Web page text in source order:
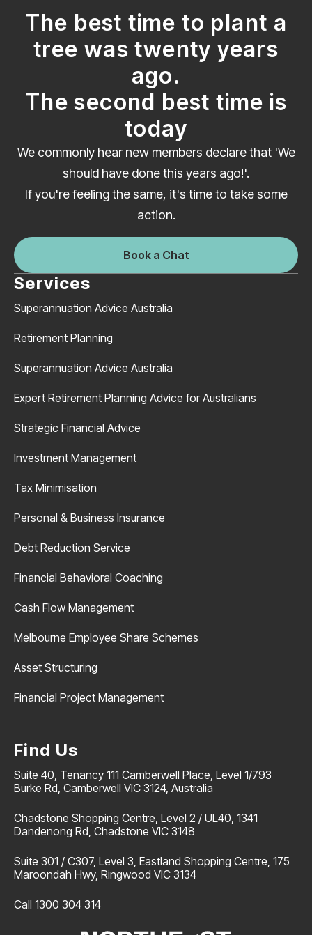
The best time to plant a
tree was twenty years
ago.
The second best time is
today
We commonly hear new members declare that 'We
should have done this years ago!'.
If you're feeling the same, it's time to take some
action.
Book a Chat
Services
Superannuation Advice Australia
Retirement Planning
Superannuation Advice Australia
Expert Retirement Planning Advice for Australians
Strategic Financial Advice
Investment Management
Tax Minimisation
Personal & Business Insurance
Debt Reduction Service
Financial Behavioral Coaching
Cash Flow Management
Melbourne Employee Share Schemes
Asset Structuring
Financial Project Management
Find Us
Suite 40, Tenancy 111 Camberwell Place, Level 1/793
Burke Rd, Camberwell VIC 3124, Australia
Chadstone Shopping Centre, Level 2 / UL40, 1341
Dandenong Rd, Chadstone VIC 3148
Suite 301 / C307, Level 3, Eastland Shopping Centre, 175
Maroondah Hwy, Ringwood VIC 3134
Call 1300 304 314